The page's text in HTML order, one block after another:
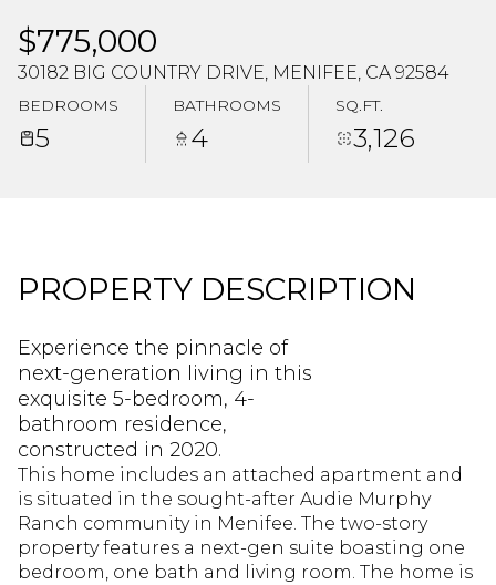
$775,000
30182 BIG COUNTRY DRIVE, MENIFEE, CA 92584
BEDROOMS
5
BATHROOMS
4
SQ.FT.
3,126
PROPERTY DESCRIPTION
Experience the pinnacle of
next-generation living in this
exquisite 5-bedroom, 4-
bathroom residence,
constructed in 2020.
This home includes an attached apartment and
is situated in the sought-after Audie Murphy
Ranch community in Menifee. The two-story
property features a next-gen suite boasting one
bedroom, one bath and living room. The home is